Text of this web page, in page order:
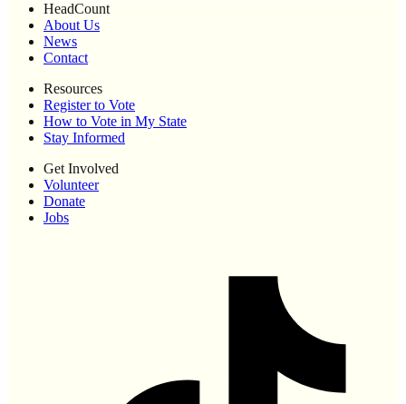
HeadCount
About Us
News
Contact
Resources
Register to Vote
How to Vote in My State
Stay Informed
Get Involved
Volunteer
Donate
Jobs